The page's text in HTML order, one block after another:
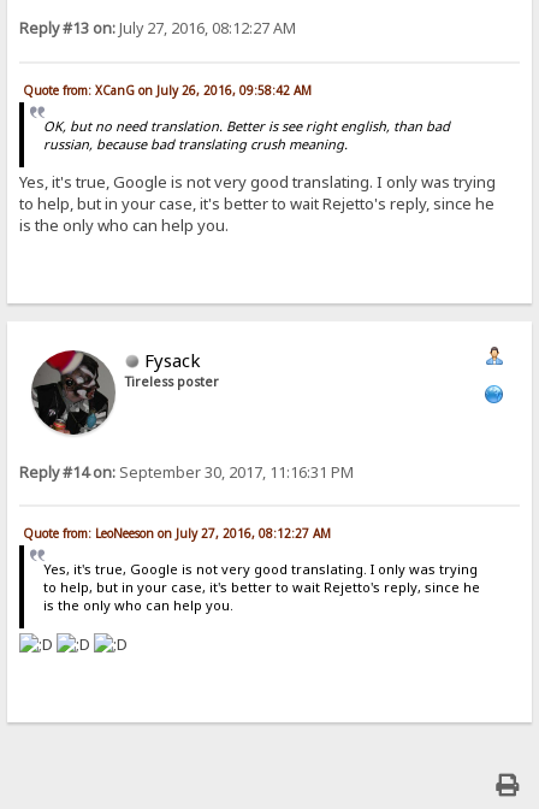
Reply #13 on:July 27, 2016, 08:12:27 AM
Quote from: XCanG on July 26, 2016, 09:58:42 AM
OK, but no need translation. Better is see right english, than bad
russian, because bad translating crush meaning.
Yes, it's true, Google is not very good translating. I only was trying
to help, but in your case, it's better to wait Rejetto's reply, since he
is the only who can help you.
Fysack
Tireless poster
Reply #14 on: September 30, 2017, 11:16:31 PM
Quote from: LeoNeeson on July 27, 2016, 08:12:27 AM
Yes, it's true, Google is not very good translating. I only was trying
to help, but in your case, it's better to wait Rejetto's reply, since he
is the only who can help you.